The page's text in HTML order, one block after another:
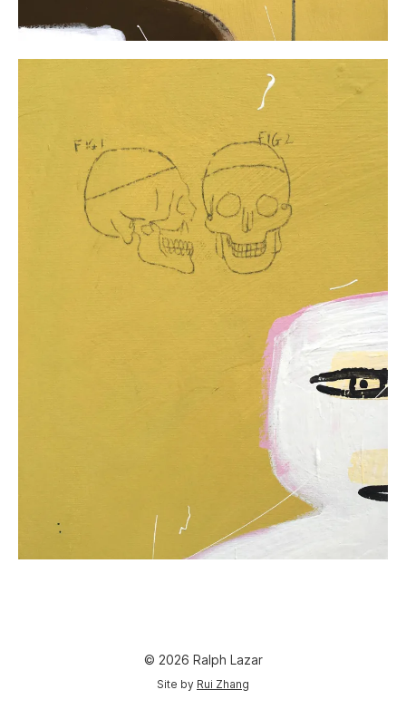
© 2026 Ralph Lazar
Site by Rui Zhang